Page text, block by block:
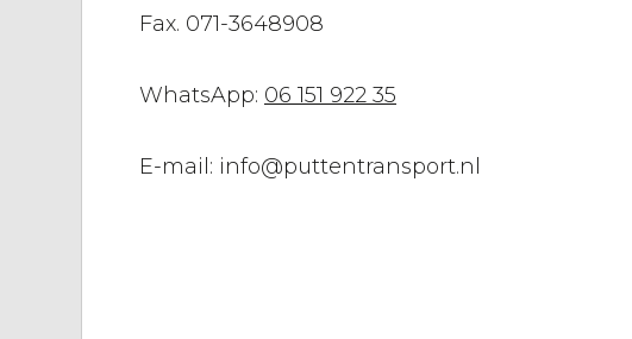
Fax. 071-3648908
WhatsApp: 06 151 922 35
E-mail: info@puttentransport.nl